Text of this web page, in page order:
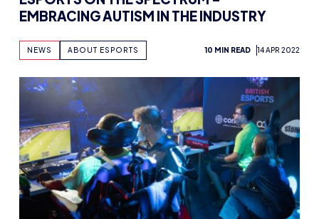
NEWS ABOUT ESPORTS 10 MIN READ 14 APR 2022